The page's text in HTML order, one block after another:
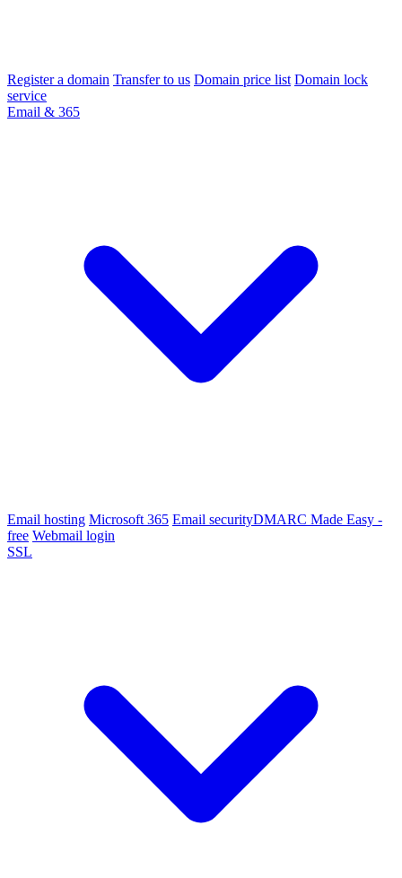
Register a domain Transfer to us Domain price list Domain lock
service
Email & 365
Email hosting Microsoft 365 Email securityDMARC Made Easy -
free Webmail login
SSL